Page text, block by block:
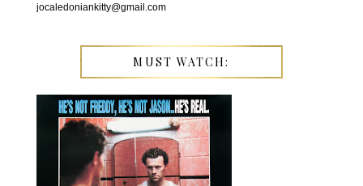
jocaledoniankitty@gmail.com
MUST WATCH: